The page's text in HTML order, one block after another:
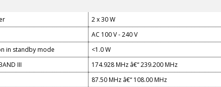
2 x 30 W
AC 100 V - 240 V
in standby mode
<1.0 W
III
174.928 MHz â€“ 239.200 MHz
87.50 MHz â€“ 108.00 MHz